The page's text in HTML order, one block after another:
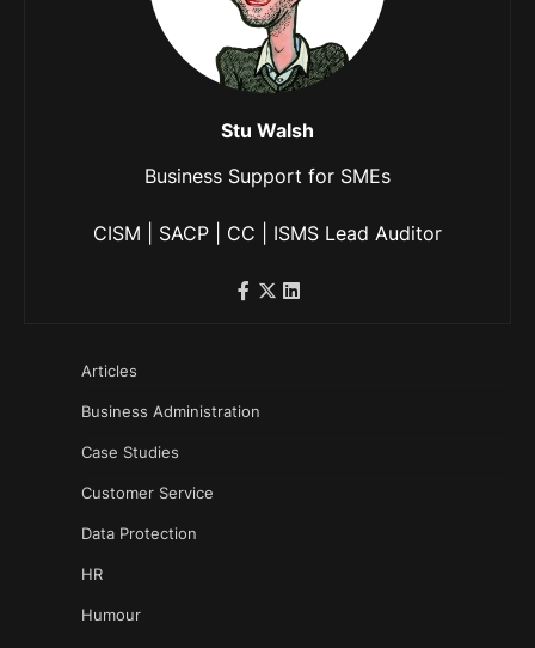
Stu Walsh
Business Support for SMEs
CISM | SACP | CC | ISMS Lead Auditor
Articles
Business Administration
Case Studies
Customer Service
Data Protection
HR
Humour